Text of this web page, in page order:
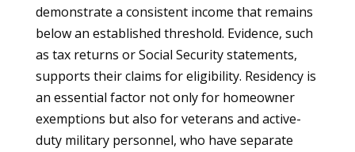
demonstrate a consistent income that remains
below an established threshold. Evidence, such
as tax returns or Social Security statements,
supports their claims for eligibility. Residency is
an essential factor not only for homeowner
exemptions but also for veterans and active-
duty military personnel, who have separate